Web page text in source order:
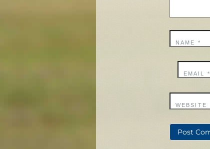
NAME *
EMAIL *
WEBSITE